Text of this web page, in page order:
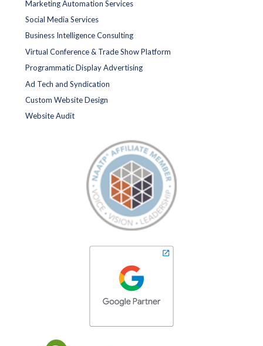
Marketing Automation Services
Social Media Services
Business Intelligence Consulting
Virtual Conference & Trade Show Platform
Programmatic Display Advertising
Ad Tech and Syndication
Custom Website Design
Website Audit